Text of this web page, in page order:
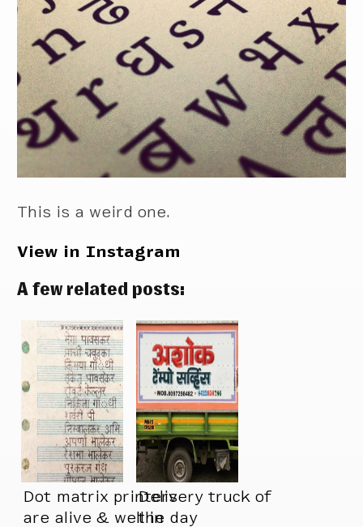
This is a weird one.
View in Instagram
A few related posts:
Dot matrix printers
are alive & well in
Delivery truck of
the day